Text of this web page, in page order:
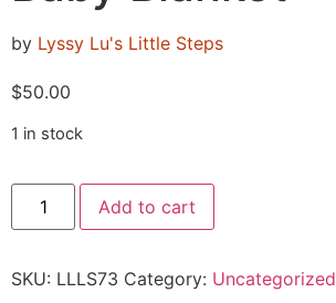
by Lyssy Lu's Little Steps
$50.00
1 in stock
Add to cart
SKU: LLLS73 Category: Uncategorized